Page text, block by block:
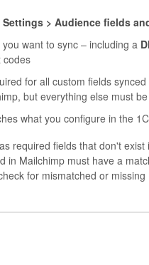
> Audience fields
want to sync – including a
codes
for all custom fields
but everything else must
what you configure in the
required fields that don't
in Mailchimp must have a
for mismatched or